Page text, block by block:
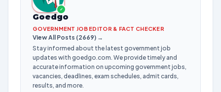
✓
Goedgo
GOVERNMENT JOB EDITOR & FACT CHECKER
View All Posts (2669) →
Stay informed about the latest government job
updates with goedgo.com. We provide timely and
accurate information on upcoming government jobs,
vacancies, deadlines, exam schedules, admit cards,
results, and more.